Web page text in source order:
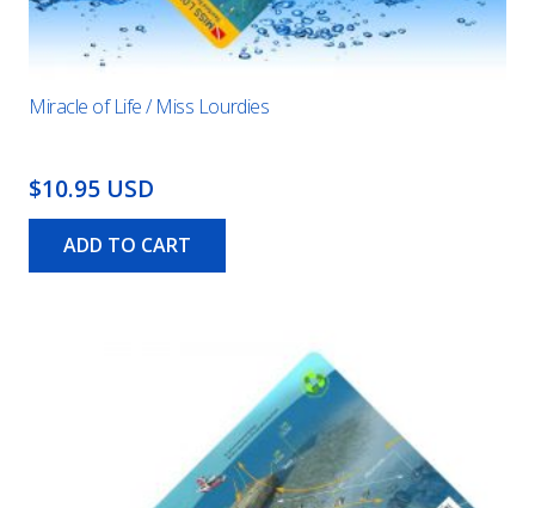
Miracle of Life / Miss Lourdies
$10.95 USD
ADD TO CART